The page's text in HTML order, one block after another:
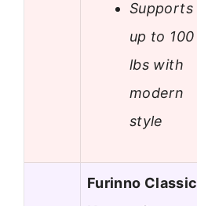
Supports
up to 100
lbs with
modern
style
Furinno Classic